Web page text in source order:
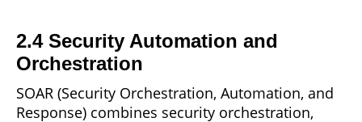
2.4 Security Automation and
Orchestration
SOAR (Security Orchestration, Automation, and
Response) combines security orchestration,